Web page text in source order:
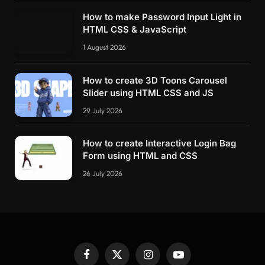
How to make Password Input Light in
HTML CSS & JavaScript
1 August 2026
How to create 3D Toons Carousel
Slider using HTML CSS and JS
29 July 2026
How to create Interactive Login Bag
Form using HTML and CSS
26 July 2026
Facebook
X
InstagramYouTube